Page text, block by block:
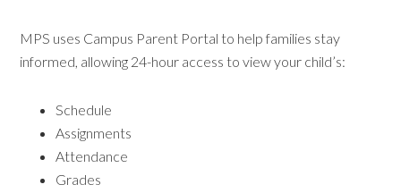
MPS uses Campus Parent Portal to help families stay
informed, allowing 24-hour access to view your child’s:
Schedule
Assignments
Attendance
Grades